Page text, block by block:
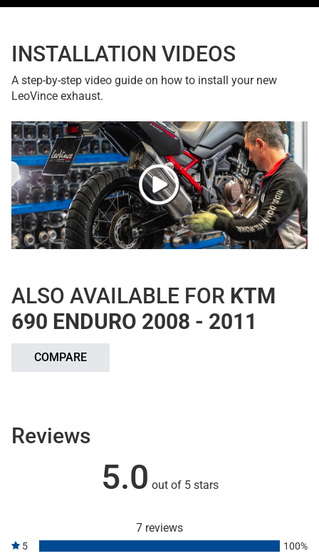
INSTALLATION VIDEOS
A step-by-step video guide on how to install your new
LeoVince exhaust.
ALSO AVAILABLE FOR KTM
690 ENDURO 2008 - 2011
COMPARE
Reviews
5.0 out of 5 stars
7 reviews
5
100%